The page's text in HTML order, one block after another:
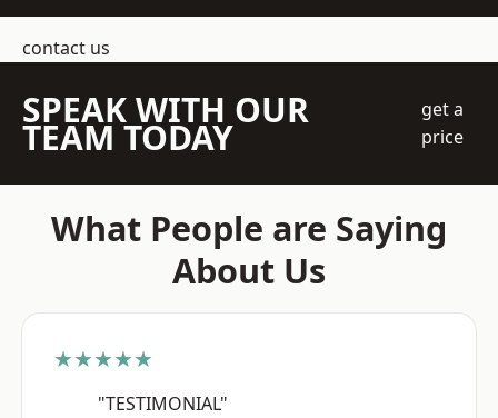
contact us
SPEAK WITH OUR
TEAM TODAY
get a
price
What People are Saying
About Us
★★★★★
"TESTIMONIAL"